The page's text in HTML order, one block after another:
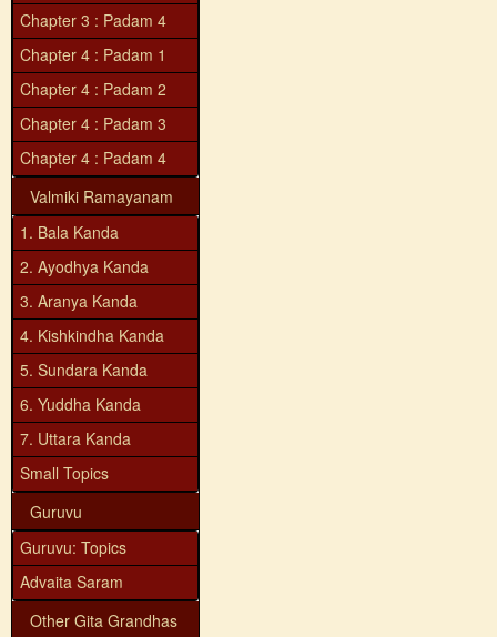
Chapter 3 : Padam 4
Chapter 4 : Padam 1
Chapter 4 : Padam 2
Chapter 4 : Padam 3
Chapter 4 : Padam 4
Valmiki Ramayanam
1. Bala Kanda
2. Ayodhya Kanda
3. Aranya Kanda
4. Kishkindha Kanda
5. Sundara Kanda
6. Yuddha Kanda
7. Uttara Kanda
Small Topics
Guruvu
Guruvu: Topics
Advaita Saram
Other Gita Grandhas